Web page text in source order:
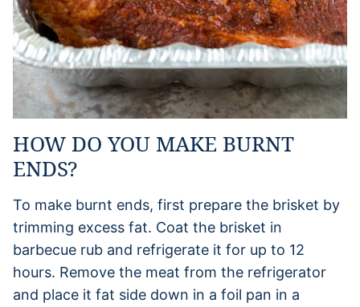
HOW DO YOU MAKE BURNT
ENDS?
To make burnt ends, first prepare the brisket by
trimming excess fat. Coat the brisket in
barbecue rub and refrigerate it for up to 12
hours. Remove the meat from the refrigerator
and place it fat side down in a foil pan in a